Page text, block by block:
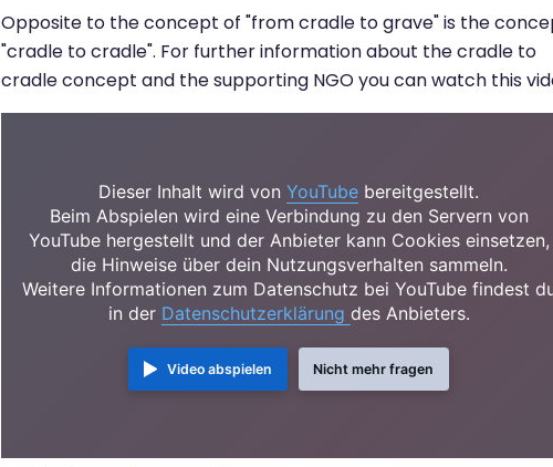
Opposite to the concept of "from cradle to grave" is the
"cradle to cradle". For further information about the cradle to
cradle concept and the supporting NGO you can watch this
Dieser Inhalt wird von YouTube bereitgestellt.
Beim Abspielen wird eine Verbindung zu den Servern von
YouTube hergestellt und der Anbieter kann Cookies einsetzen,
die Hinweise über dein Nutzungsverhalten sammeln.
Weitere Informationen zum Datenschutz bei YouTube findest
in der Datenschutzerklärung des Anbieters.
Video abspielen Nicht mehr fragen